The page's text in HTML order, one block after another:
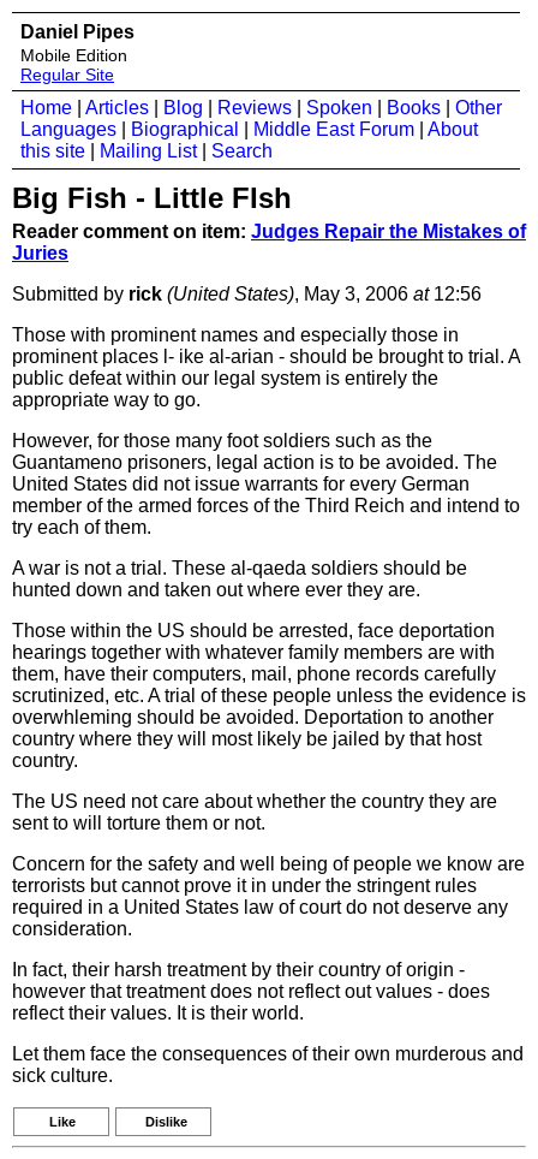
Daniel Pipes
Mobile Edition
Regular Site
Home Articles Blog Reviews Spoken Books
Other
Languages
Biographical Middle East Forum
About
this site
Mailing List| Search
Big Fish - Little FIsh
Reader comment on item: Judges Repair the Mistakes of
Juries
Submitted by rick (United States), May 3, 2006 at12:56
Those with prominent names and especially those in
prominent places l- ike al-arian - should be brought to trial. A
public defeat within our legal system is entirely the
appropriate way to go.
However, for those many foot soldiers such as the
Guantameno prisoners, legal action is to be avoided. The
United States did not issue warrants for every German
member of the armed forces of the Third Reich and intend to
try each of them.
A war is not a trial. These al-qaeda soldiers should be
hunted down and taken out where ever they are.
Those within the US should be arrested, face deportation
hearings together with whatever family members are with
them, have their computers, mail, phone records carefully
scrutinized, etc. A trial of these people unless the evidence is
overwhleming should be avoided. Deportation to another
country where they will most likely be jailed by that host
country.
The US need not care about whether the country they are
sent to will torture them or not.
Concern for the safety and well being of people we know are
terrorists but cannot prove it in under the stringent rules
required in a United States law of court do not deserve any
consideration.
In fact, their harsh treatment by their country of origin -
however that treatment does not reflect out values - does
reflect their values. It is their world.
Let them face the consequences of their own murderous and
sick culture.
Like Dislike